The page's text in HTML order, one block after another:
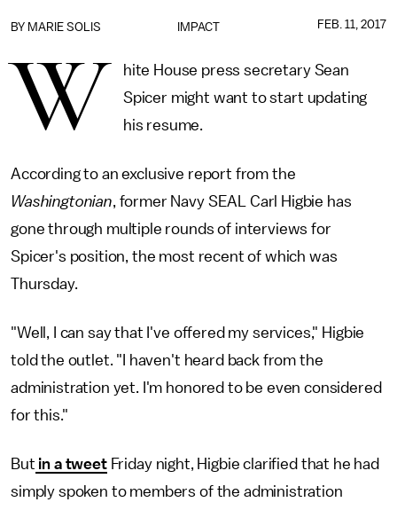
IMPACT
BY MARIE SOLIS FEB. 11, 2017
W
hite House press secretary Sean
Spicer might want to start updating
his resume.
According to an exclusive report from the
Washingtonian, former Navy SEAL Carl Higbie has
gone through multiple rounds of interviews for
Spicer's position, the most recent of which was
Thursday.
"Well, I can say that I've offered my services," Higbie
told the outlet. "I haven't heard back from the
administration yet. I'm honored to be even considered
for this."
But in a tweetFriday night, Higbie clarified that he had
simply spoken to members of the administration